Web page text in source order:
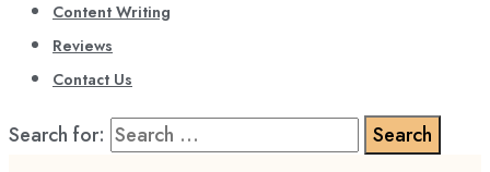
Content Writing
Reviews
Contact Us
Search for: